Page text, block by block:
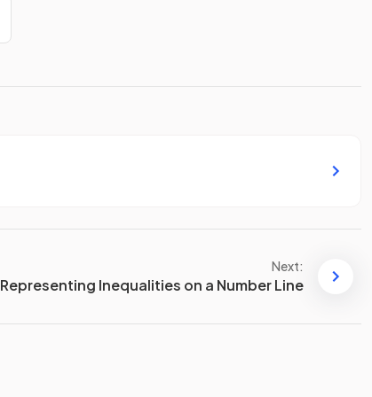
Next:
Representing Inequalities on a Number Line